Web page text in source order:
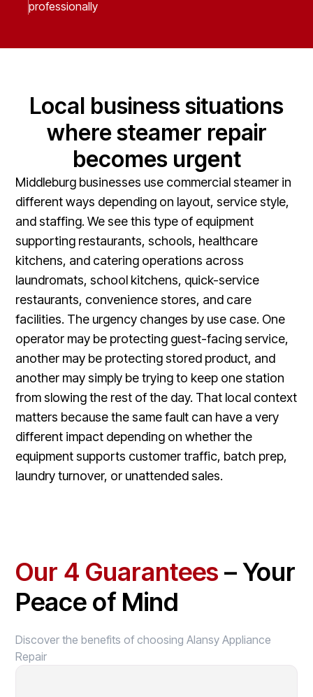
professionally
Local business situations
where steamer repair
becomes urgent
Middleburg businesses use commercial steamer in
different ways depending on layout, service style,
and staffing. We see this type of equipment
supporting restaurants, schools, healthcare
kitchens, and catering operations across
laundromats, school kitchens, quick-service
restaurants, convenience stores, and care
facilities. The urgency changes by use case. One
operator may be protecting guest-facing service,
another may be protecting stored product, and
another may simply be trying to keep one station
from slowing the rest of the day. That local context
matters because the same fault can have a very
different impact depending on whether the
equipment supports customer traffic, batch prep,
laundry turnover, or unattended sales.
Our 4 Guarantees – Your
Peace of Mind
Discover the benefits of choosing Alansy Appliance
Repair